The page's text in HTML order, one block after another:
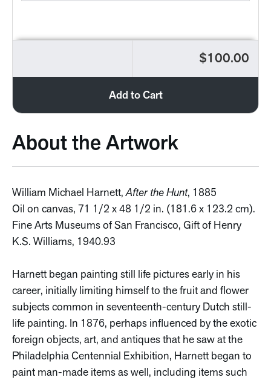
$100.00
Add to Cart
About the Artwork
William Michael Harnett,After the Hunt, 1885
Oil on canvas, 71 1/2 x 48 1/2 in. (181.6 x 123.2 cm).
Fine Arts Museums of San Francisco, Gift of Henry
K.S. Williams, 1940.93
Harnett began painting still life pictures early in his
career, initially limiting himself to the fruit and flower
subjects common in seventeenth-century Dutch still-
life painting. In 1876, perhaps influenced by the exotic
foreign objects, art, and antiques that he saw at the
Philadelphia Centennial Exhibition, Harnett began to
paint man-made items as well, including items such